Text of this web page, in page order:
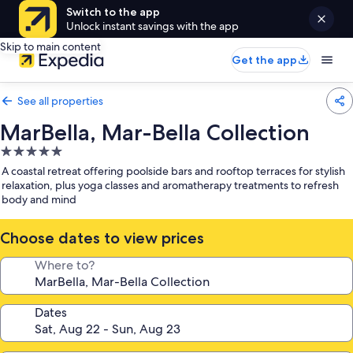
Switch to the app
Unlock instant savings with the app
Skip to main content
Get the app
See all properties
MarBella, Mar-Bella Collection
5.0
star
property
A coastal retreat offering poolside bars and rooftop terraces for stylish
relaxation, plus yoga classes and aromatherapy treatments to refresh
body and mind
Choose dates to view prices
Where to?
Dates